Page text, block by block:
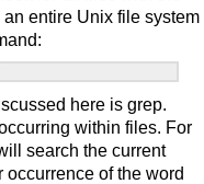
entire Unix file system
here is grep.
within files. For
search the current
of the word